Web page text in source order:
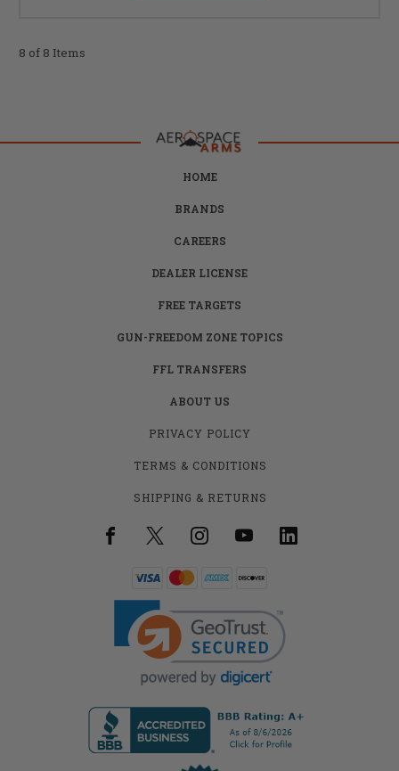
8 of 8 Items
HOME
BRANDS
CAREERS
DEALER LICENSE
FREE TARGETS
GUN-FREEDOM ZONE TOPICS
FFL TRANSFERS
ABOUT US
PRIVACY POLICY
TERMS & CONDITIONS
SHIPPING & RETURNS